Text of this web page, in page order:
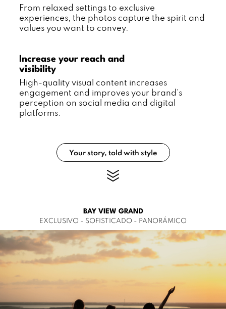
From relaxed settings to exclusive
experiences, the photos capture the spirit and
values you want to convey.
Increase your reach and
visibility
High-quality visual content increases
engagement and improves your brand's
perception on social media and digital
platforms.
Your story, told with style
BAY VIEW GRAND
EXCLUSIVO - SOFISTICADO - PANORÁMICO